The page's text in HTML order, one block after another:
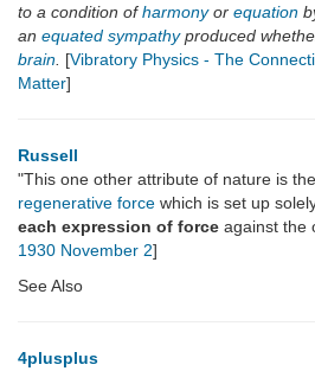
to a condition ofharmonyor equation
an equated sympathyproduced
brain [Vibratory Physics - The
Matter]
Russell
"This one other attribute of nature is the
regenerative force which is set up
each expression of force against the
1930 November 2]
See Also
4plusplus